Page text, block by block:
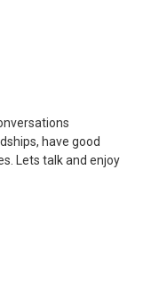
have good
Lets talk and enjoy